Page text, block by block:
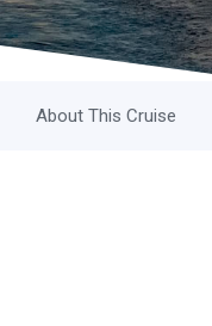
About This Cruise